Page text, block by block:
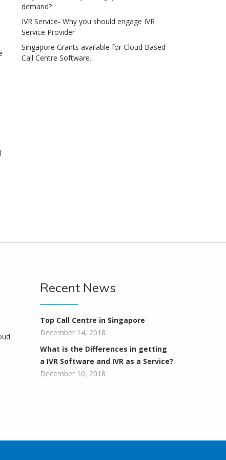
demand?
IVR Service- Why you should engage IVR
Service Provider
Singapore Grants available for Cloud Based
Call Centre Software.
Recent News
Top Call Centre in Singapore
December 14, 2018
What is the Differences in getting
a IVR Software and IVR as a Service?
December 10, 2018